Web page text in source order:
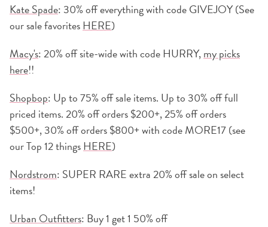
Kate Spade: 30% off everything with code GIVEJOY (See
our sale favoritesHERE)
Macy's: 20% off site-wide with code HURRY,my picks
here!!
Shopbop: Up to 75% off sale items. Up to 30% off full
priced items. 20% off orders $200+, 25% off orders
$500+, 30% off orders $800+ with code MORE17 (see
our Top 12 thingsHERE)
Nordstrom: SUPER RARE extra 20% off sale on select
items!
Urban Outfitters: Buy 1 get 1 50% off